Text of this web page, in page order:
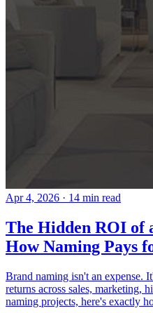
Apr 4, 2026 · 14 min read
The Hidden ROI of
How Naming Pays
Brand naming isn't an expense.
returns across sales, marketing,
naming projects, here's exactly